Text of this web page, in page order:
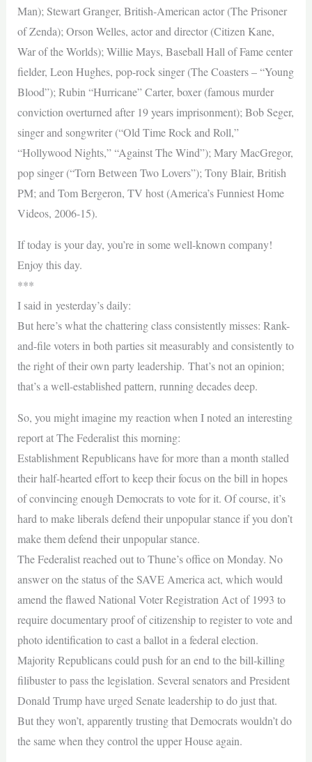
Man); Stewart Granger, British-American actor (The Prisoner
of Zenda); Orson Welles, actor and director (Citizen Kane,
War of the Worlds); Willie Mays, Baseball Hall of Fame center
fielder, Leon Hughes, pop-rock singer (The Coasters – “Young
Blood”); Rubin “Hurricane” Carter, boxer (famous murder
conviction overturned after 19 years imprisonment); Bob Seger,
singer and songwriter (“Old Time Rock and Roll,”
“Hollywood Nights,” “Against The Wind”); Mary MacGregor,
pop singer (“Torn Between Two Lovers”); Tony Blair, British
PM; and Tom Bergeron, TV host (America’s Funniest Home
Videos, 2006-15).
If today is your day, you’re in some well-known company!
Enjoy this day.
***
I said in yesterday’s daily:
But here’s what the chattering class consistently misses: Rank-
and-file voters in both parties sit measurably and consistently to
the right of their own party leadership. That’s not an opinion;
that’s a well-established pattern, running decades deep.
So, you might imagine my reaction when I noted an interesting
report at The Federalist this morning:
Establishment Republicans have for more than a month stalled
their half-hearted effort to keep their focus on the bill in hopes
of convincing enough Democrats to vote for it. Of course, it’s
hard to make liberals defend their unpopular stance if you don’t
make them defend their unpopular stance.
The Federalist reached out to Thune’s office on Monday. No
answer on the status of the SAVE America act, which would
amend the flawed National Voter Registration Act of 1993 to
require documentary proof of citizenship to register to vote and
photo identification to cast a ballot in a federal election.
Majority Republicans could push for an end to the bill-killing
filibuster to pass the legislation. Several senators and President
Donald Trump have urged Senate leadership to do just that.
But they won’t, apparently trusting that Democrats wouldn’t do
the same when they control the upper House again.